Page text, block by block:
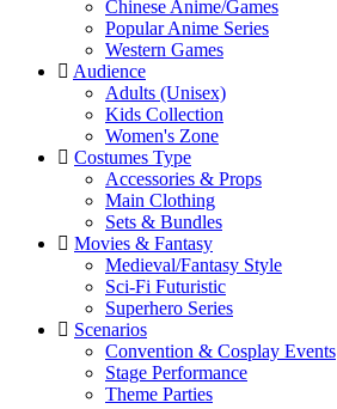
Chinese Anime/Games
Popular Anime Series
Western Games
Audience
Adults (Unisex)
Kids Collection
Women's Zone
Costumes Type
Accessories & Props
Main Clothing
Sets & Bundles
Movies & Fantasy
Medieval/Fantasy Style
Sci-Fi Futuristic
Superhero Series
Scenarios
Convention & Cosplay Events
Stage Performance
Theme Parties